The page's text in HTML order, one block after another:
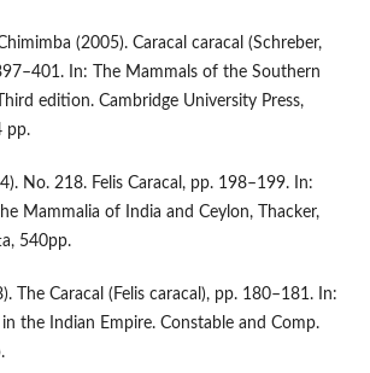
(2005). Caracal caracal (Schreber,
In: The Mammals of the Southern
edition. Cambridge University Press,
pp.
No. 218. Felis Caracal, pp. 198–199. In:
Mammalia of India and Ceylon, Thacker,
540pp.
The Caracal (Felis caracal), pp. 180–181. In:
the Indian Empire. Constable and Comp.